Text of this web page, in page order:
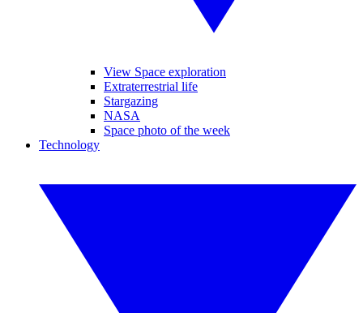
View Space exploration
Extraterrestrial life
Stargazing
NASA
Space photo of the week
Technology